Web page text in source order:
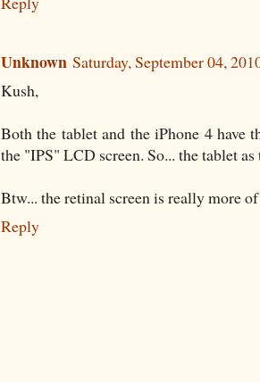
Unknown Saturday, September 04,
Kush,
Both the tablet and the iPhone 4 have
the "IPS" LCD screen. So... the tablet
Btw... the retinal screen is really more
Reply